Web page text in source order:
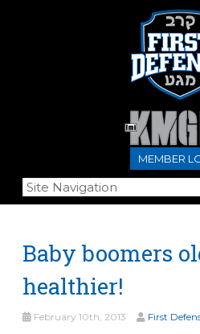
MEMBER
Baby boomers
healthier!
February 10th, 2013 First